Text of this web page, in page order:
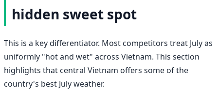
hidden sweet spot
This is a key differentiator. Most competitors treat July as
uniformly "hot and wet" across Vietnam. This section
highlights that central Vietnam offers some of the
country's best July weather.